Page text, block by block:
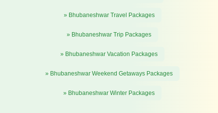
» Bhubaneshwar Travel Packages
» Bhubaneshwar Trip Packages
» Bhubaneshwar Vacation Packages
» Bhubaneshwar Weekend Getaways Packages
» Bhubaneshwar Winter Packages